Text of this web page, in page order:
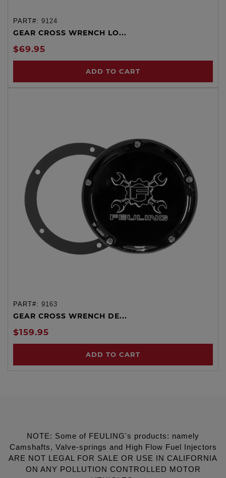
PART#: 9124
GEAR CROSS WRENCH LO...
$69.95
ADD TO CART
PART#: 9163
GEAR CROSS WRENCH DE...
$159.95
ADD TO CART
NOTE: Some of FEULING's products: namely
Camshafts, Valve-springs and High Flow Fuel Injectors
ARE NOT LEGAL FOR SALE OR USE IN CALIFORNIA
ON ANY POLLUTION CONTROLLED MOTOR